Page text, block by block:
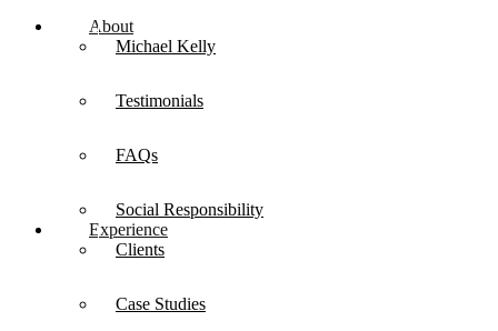
About
Michael Kelly
Testimonials
FAQs
Social Responsibility
Experience
Clients
Case Studies